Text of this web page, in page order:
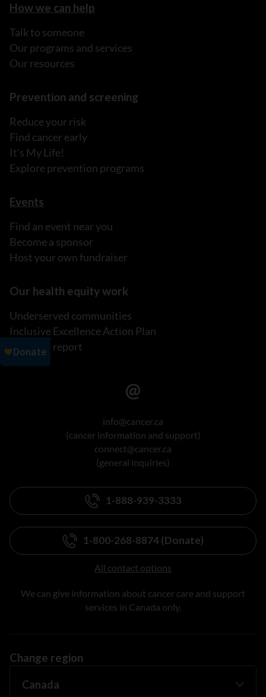
How we can help
Talk to someone
Our programs and services
Our resources
Prevention and screening
Reduce your risk
Find cancer early
It's My Life!
Explore prevention programs
Events
Find an event near you
Become a sponsor
Host your own fundraiser
Our health equity work
Underserved communities
Inclusive Excellence Action Plan
Read our report
info@cancer.ca
(cancer information and support)
connect@cancer.ca
(general inquiries)
1-888-939-3333
1-800-268-8874 (Donate)
All contact options
We can give information about cancer care and support
services in Canada only.
Change region